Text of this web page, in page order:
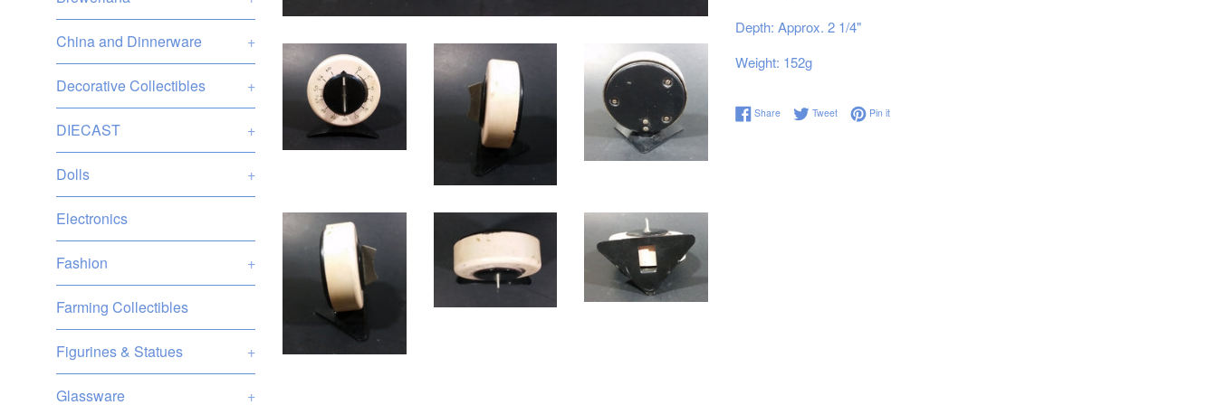
China and Dinnerware +
Decorative Collectibles +
DIECAST +
Dolls +
Electronics
Fashion +
Farming Collectibles
Figurines & Statues +
Glassware +
Depth: Approx. 2 1/4"
Weight: 152g
ShareShare on Facebook
TweetTweet on Twitter
Pin itPin on Pinterest